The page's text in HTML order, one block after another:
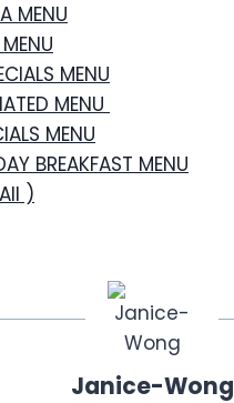
MENU
MENU
MENU
MENU
BREAKFAST MENU
)
Janice-Wong